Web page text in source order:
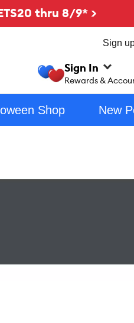
thru 8/9* >
Sign
Sign In
Rewards &
Shop New